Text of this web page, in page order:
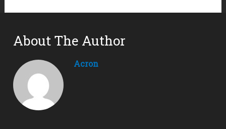
About The Author
Acron